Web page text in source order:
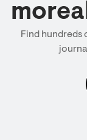
Find hundreds